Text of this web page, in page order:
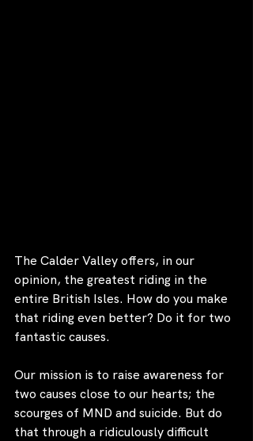
The Calder Valley offers, in our
opinion, the greatest riding in the
entire British Isles. How do you make
that riding even better? Do it for two
fantastic causes.
Our mission is to raise awareness for
two causes close to our hearts; the
scourges of MND and suicide. But do
that through a ridiculously difficult